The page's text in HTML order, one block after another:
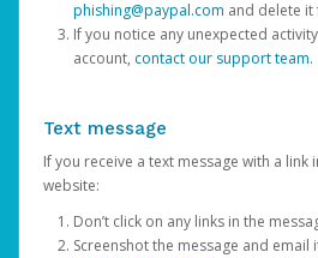
phishing@paypal.com and delete
If you notice any unexpected
account, contact our support team.
Text message
If you receive a text message with a link
website:
Don’t click on any links in the
Screenshot the message and email